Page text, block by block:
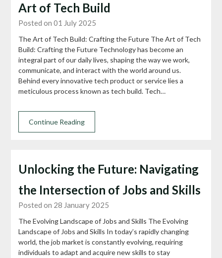
Art of Tech Build
Posted on 01 July 2025
The Art of Tech Build: Crafting the Future The Art of Tech
Build: Crafting the Future Technology has become an
integral part of our daily lives, shaping the way we work,
communicate, and interact with the world around us.
Behind every innovative tech product or service lies a
meticulous process known as tech build. Tech…
Continue Reading
Unlocking the Future: Navigating
the Intersection of Jobs and Skills
Posted on 28 January 2025
The Evolving Landscape of Jobs and Skills The Evolving
Landscape of Jobs and Skills In today’s rapidly changing
world, the job market is constantly evolving, requiring
individuals to adapt and acquire new skills to stay